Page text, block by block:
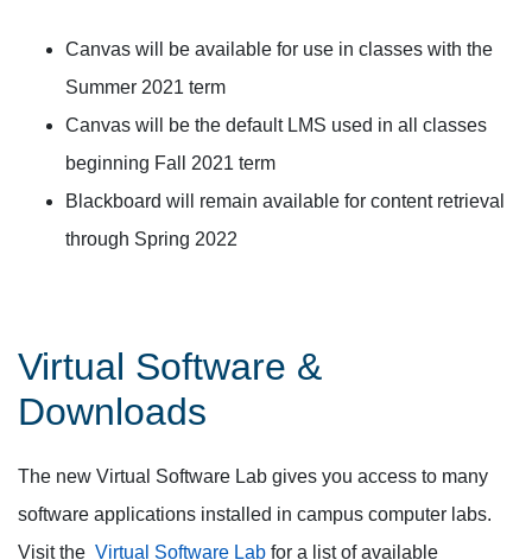
Canvas will be available for use in classes with the
Summer 2021 term
Canvas will be the default LMS used in all classes
beginning Fall 2021 term
Blackboard will remain available for content retrieval
through Spring 2022
Virtual Software &
Downloads
The new Virtual Software Lab gives you access to many
software applications installed in campus computer labs.
Visit the Virtual Software Lab for a list of available